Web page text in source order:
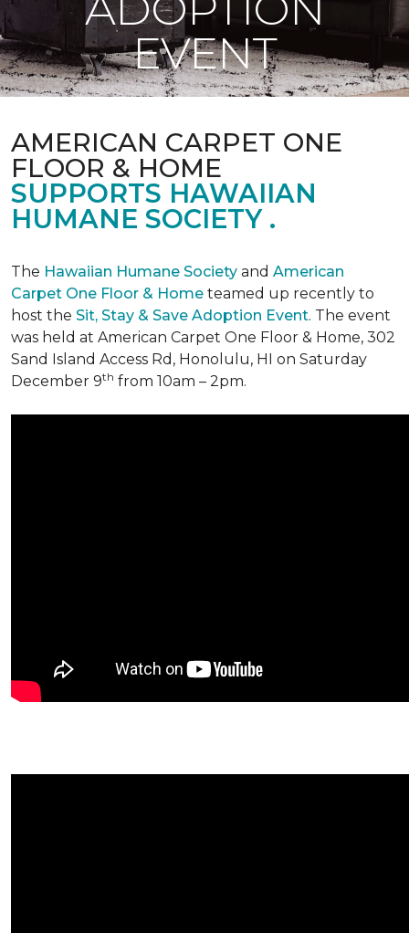
EVENT
AMERICAN CARPET ONE
FLOOR & HOME
SUPPORTS HAWAIIAN
HUMANE SOCIETY .
The Hawaiian Humane Society and American
Carpet One Floor & Home teamed up recently to
host the Sit, Stay & Save Adoption Event. The event
was held at American Carpet One Floor & Home, 302
Sand Island Access Rd, Honolulu, HI on Saturday
December 9th from 10am – 2pm.